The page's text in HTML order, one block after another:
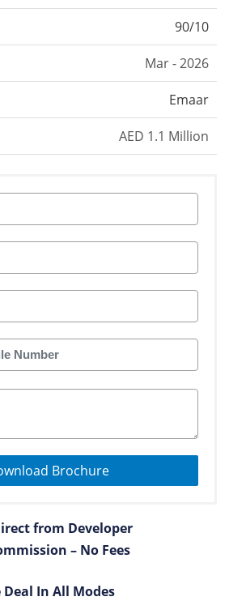
90/10
Mar - 2026
Emaar
AED 1.1 Million
Brochure
from Developer
– No Fees
Deal In All Modes